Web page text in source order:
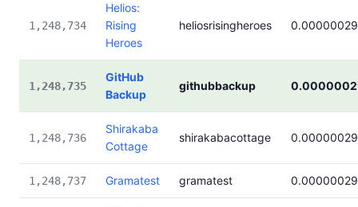
1,248,734
Helios:
Rising
Heroes
heliosrisingheroes
1,248,735
GitHub
Backup
githubbackup
1,248,736
Shirakaba
Cottage
shirakabacottage
1,248,737 Gramatest gramatest